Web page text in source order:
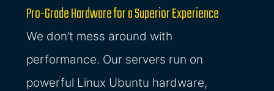
Pro-Grade Hardware for a Superior Experience
We don’t mess around with
performance. Our servers run on
powerful Linux Ubuntu hardware,